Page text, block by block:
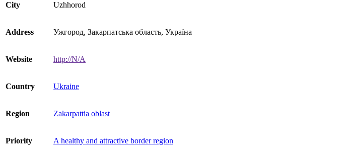
City Uzhhorod
Address Ужгород, Закарпатська область, Україна
Website http://N/A
Country Ukraine
Region Zakarpattia oblast
Priority A healthy and attractive border region